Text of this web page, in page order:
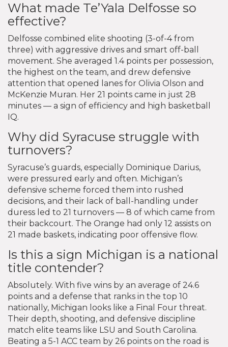
What made Te’Yala Delfosse so
effective?
Delfosse combined elite shooting (3-of-4 from
three) with aggressive drives and smart off-ball
movement. She averaged 1.4 points per possession,
the highest on the team, and drew defensive
attention that opened lanes for Olivia Olson and
McKenzie Muran. Her 21 points came in just 28
minutes — a sign of efficiency and high basketball
IQ.
Why did Syracuse struggle with
turnovers?
Syracuse’s guards, especially Dominique Darius,
were pressured early and often. Michigan’s
defensive scheme forced them into rushed
decisions, and their lack of ball-handling under
duress led to 21 turnovers — 8 of which came from
their backcourt. The Orange had only 12 assists on
21 made baskets, indicating poor offensive flow.
Is this a sign Michigan is a national
title contender?
Absolutely. With five wins by an average of 24.6
points and a defense that ranks in the top 10
nationally, Michigan looks like a Final Four threat.
Their depth, shooting, and defensive discipline
match elite teams like LSU and South Carolina.
Beating a 5-1 ACC team by 26 points on the road is